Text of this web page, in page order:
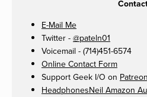
E-Mail Me
Twitter - @pateln01
Voicemail - (714)451-6574
Online Contact Form
Support Geek I/O on Patreon
HeadphonesNeil Amazon